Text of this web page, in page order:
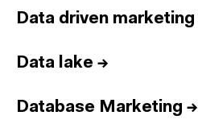
Data driven marketing
Data lake →
Database Marketing →